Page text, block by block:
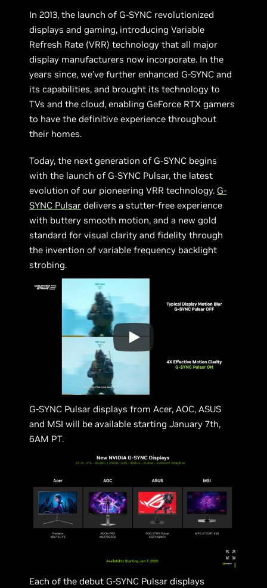
In 2013, the launch of G-SYNC revolutionized
displays and gaming, introducing Variable
Refresh Rate (VRR) technology that all major
display manufacturers now incorporate. In the
years since, we’ve further enhanced G-SYNC and
its capabilities, and brought its technology to
TVs and the cloud, enabling GeForce RTX gamers
to have the definitive experience throughout
their homes.
Today, the next generation of G-SYNC begins
with the launch of G-SYNC Pulsar, the latest
evolution of our pioneering VRR technology. G-
SYNC Pulsar delivers a stutter-free experience
with buttery smooth motion, and a new gold
standard for visual clarity and fidelity through
the invention of variable frequency backlight
strobing.
G-SYNC Pulsar displays from Acer, AOC, ASUS
and MSI will be available starting January 7th,
6AM PT.
Each of the debut G-SYNC Pulsar displays